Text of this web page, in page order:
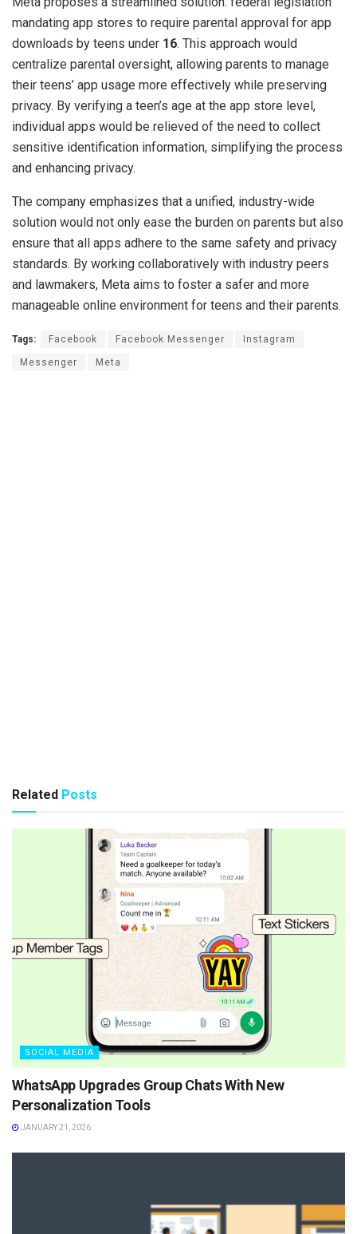
mandating app stores to require parental approval for app
downloads by teens under 16. This approach would
centralize parental oversight, allowing parents to manage
their teens’ app usage more effectively while preserving
privacy. By verifying a teen’s age at the app store level,
individual apps would be relieved of the need to collect
sensitive identification information, simplifying the process
and enhancing privacy.
The company emphasizes that a unified, industry-wide
solution would not only ease the burden on parents but also
ensure that all apps adhere to the same safety and privacy
standards. By working collaboratively with industry peers
and lawmakers, Meta aims to foster a safer and more
manageable online environment for teens and their parents.
Tags: Facebook Facebook Messenger Instagram
Messenger Meta
Related Posts
SOCIAL MEDIA
WhatsApp Upgrades Group Chats With New
Personalization Tools
JANUARY 21, 2026